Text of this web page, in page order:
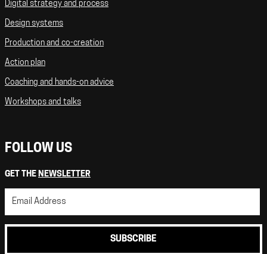
Digital strategy and process
Design systems
Production and co-creation
Action plan
Coaching and hands-on advice
Workshops and talks
FOLLOW US
GET THE NEWSLETTER
SUBSCRIBE